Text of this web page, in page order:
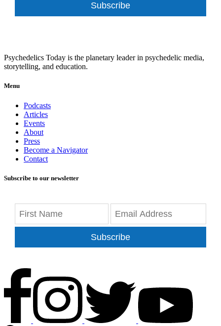
Subscribe
Psychedelics Today is the planetary leader in psychedelic media,
storytelling, and education.
Menu
Podcasts
Articles
Events
About
Press
Become a Navigator
Contact
Subscribe to our newsletter
Subscribe